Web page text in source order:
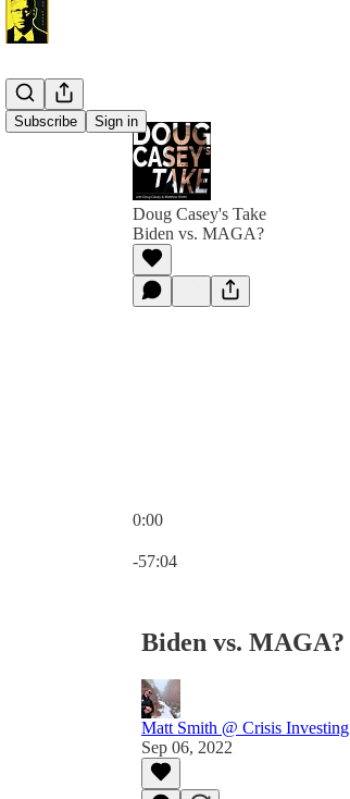
Subscribe Sign in
Doug Casey's Take
Biden vs. MAGA?
0:00
-57:04
Biden vs. MAGA?
Matt Smith @ Crisis Investing
Sep 06, 2022